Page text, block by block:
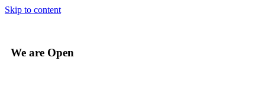
Skip to content
We are Open